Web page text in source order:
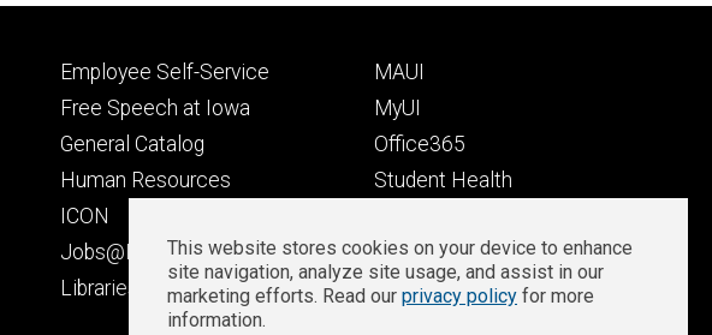
Footer
secondary
Employee Self-Service
Free Speech at Iowa
General Catalog
Human Resources
ICON
Jobs@Iowa
Libraries
Footer
tertiary
MAUI
MyUI
Office365
Student Health
Well-Being at Iowa
Zoom Login
Privacy
This website stores cookies on your device to enhance
site navigation, analyze site usage, and assist in our
marketing efforts. Read our privacy policy for more
information.